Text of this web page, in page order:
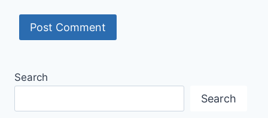
Search
Search